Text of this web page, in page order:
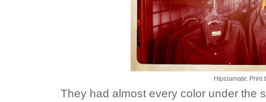
Hipstamatic Print
They had almost every color under the